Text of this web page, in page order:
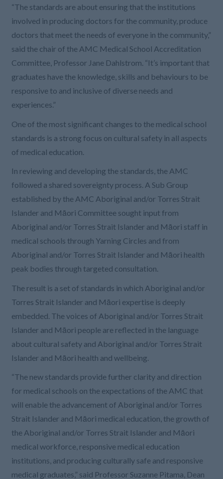
“The standards are about ensuring that the institutions
involved in producing doctors for the community, produce
doctors that meet the needs of everyone in the community,”
said the chair of the AMC Medical School Accreditation
Committee, Professor Jane Dahlstrom. “It’s important that
graduates have the knowledge, skills and behaviours to be
responsive to and inclusive of diverse needs and
experiences.”
One of the most significant changes to the medical school
standards is a strong focus on cultural safety in all aspects
of medical education.
In reviewing and developing the standards, the AMC
followed a shared sovereignty process. A Sub Group
established by the AMC Aboriginal and/or Torres Strait
Islander and Māori Committee sought input from
Aboriginal and/or Torres Strait Islander and Māori staff in
medical schools through Yarning Circles and from
Aboriginal and/or Torres Strait Islander and Māori health
peak bodies through targeted consultation.
The result is a set of standards in which Aboriginal and/or
Torres Strait Islander and Māori expertise is deeply
embedded. The voices of Aboriginal and/or Torres Strait
Islander and Māori people are reflected in the language
about cultural safety and Aboriginal and/or Torres Strait
Islander and Māori health and wellbeing.
“The new standards provide further clarity and direction
for medical schools on the expectations of the AMC that
will enable the advancement of Aboriginal and/or Torres
Strait Islander and Māori medical education, the growth of
the Aboriginal and/or Torres Strait Islander and Māori
medical workforce, responsive medical education
institutions, and producing culturally safe and responsive
medical graduates,” said Professor Suzanne Pitama, Dean